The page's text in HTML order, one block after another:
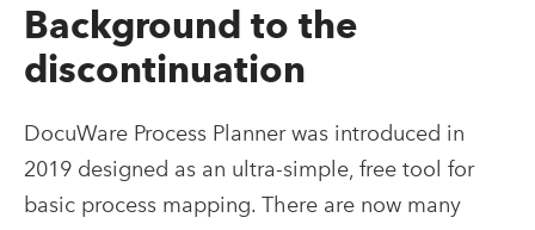
Background to the
discontinuation
DocuWare Process Planner was introduced in
2019 designed as an ultra-simple, free tool for
basic process mapping. There are now many